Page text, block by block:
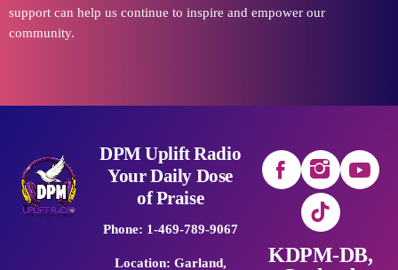
support can help us continue to inspire and empower our
community.
DPM Uplift Radio
Your Daily Dose
of Praise
Phone: 1-469-789-9067
Location: Garland,
KDPM-DB,